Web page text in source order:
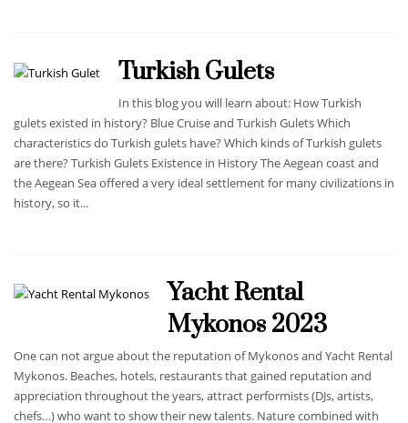
Turkish Gulets
In this blog you will learn about: How Turkish
gulets existed in history? Blue Cruise and Turkish Gulets Which
characteristics do Turkish gulets have? Which kinds of Turkish gulets
are there? Turkish Gulets Existence in History The Aegean coast and
the Aegean Sea offered a very ideal settlement for many civilizations in
history, so it...
Yacht Rental
Mykonos 2023
One can not argue about the reputation of Mykonos and Yacht Rental
Mykonos. Beaches, hotels, restaurants that gained reputation and
appreciation throughout the years, attract performists (DJs, artists,
chefs…) who want to show their new talents. Nature combined with